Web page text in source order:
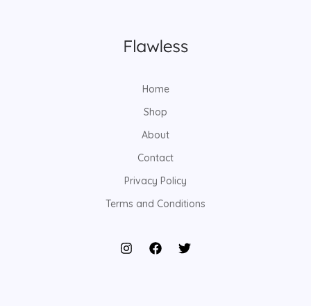
Home
Shop
About
Contact
Privacy Policy
Terms and Conditions